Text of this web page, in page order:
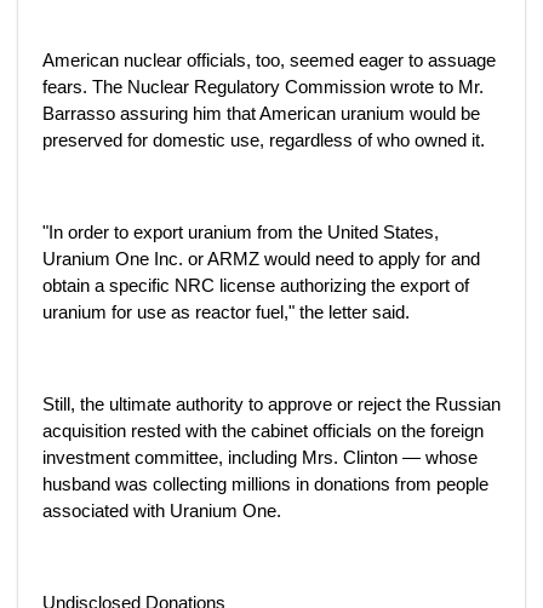
American nuclear officials, too, seemed eager to assuage
fears. The Nuclear Regulatory Commission wrote to Mr.
Barrasso assuring him that American uranium would be
preserved for domestic use, regardless of who owned it.
"In order to export uranium from the United States,
Uranium One Inc. or ARMZ would need to apply for and
obtain a specific NRC license authorizing the export of
uranium for use as reactor fuel," the letter said.
Still, the ultimate authority to approve or reject the Russian
acquisition rested with the cabinet officials on the foreign
investment committee, including Mrs. Clinton — whose
husband was collecting millions in donations from people
associated with Uranium One.
Undisclosed Donations